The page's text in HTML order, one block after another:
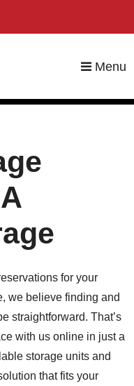
Menu
for your
we believe finding and
straightforward. That’s
with us online in just a
storage units and
that fits your